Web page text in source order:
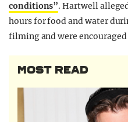
conditions”. Hartwell
hours for food and water
filming and were
MOST READ